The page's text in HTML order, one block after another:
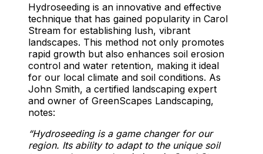
Hydroseeding is an innovative and effective
technique that has gained popularity in Carol
Stream for establishing lush, vibrant
landscapes. This method not only promotes
rapid growth but also enhances soil erosion
control and water retention, making it ideal
for our local climate and soil conditions. As
John Smith, a certified landscaping expert
and owner of GreenScapes Landscaping,
notes:
“Hydroseeding is a game changer for our
region. Its ability to adapt to the unique soil